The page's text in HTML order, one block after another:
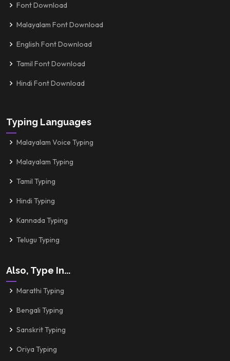
Font Download
Malayalam Font Download
English Font Download
Tamil Font Download
Hindi Font Download
Typing Languages
Malayalam Voice Typing
Malayalam Typing
Tamil Typing
Hindi Typing
Kannada Typing
Telugu Typing
Also, Type In...
Marathi Typing
Bengali Typing
Sanskrit Typing
Oriya Typing